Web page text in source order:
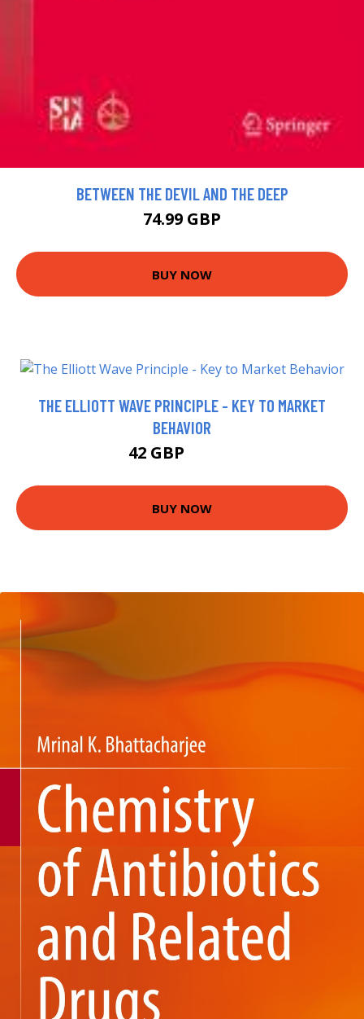
BETWEEN THE DEVIL AND THE DEEP
74.99 GBP
BUY NOW
THE ELLIOTT WAVE PRINCIPLE - KEY TO MARKET
BEHAVIOR
42 GBP
BUY NOW